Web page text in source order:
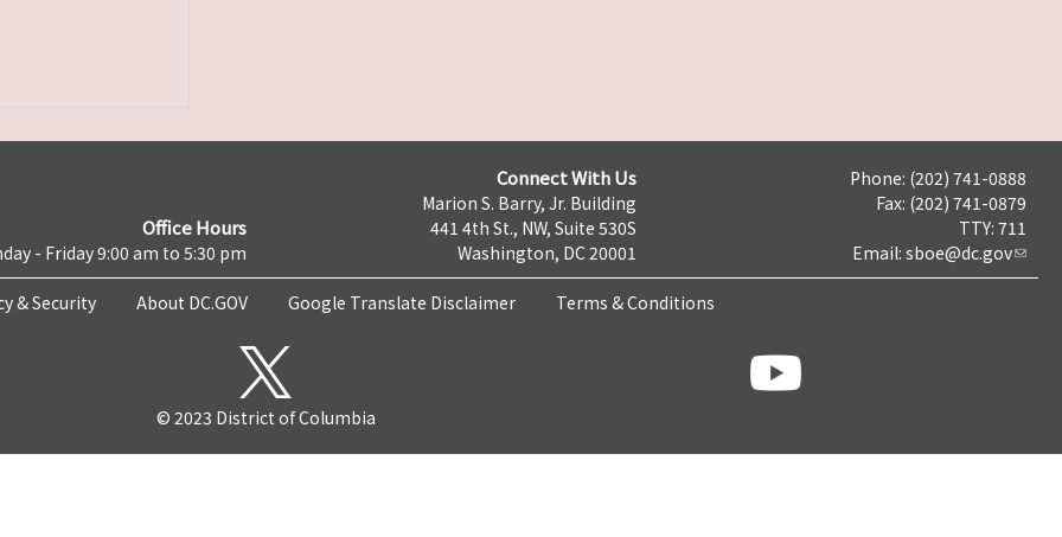
Office Hours
- Friday 9:00 am to 5:30 pm
Connect With Us
Marion S. Barry, Jr. Building
441 4th St., NW, Suite 530S
Washington, DC 20001
Phone: (202) 741-0888
Fax: (202) 741-0879
TTY: 711
Email: sboe@dc.gov
& Security About DC.GOV Google Translate Disclaimer Terms & Conditions
© 2023 District of Columbia